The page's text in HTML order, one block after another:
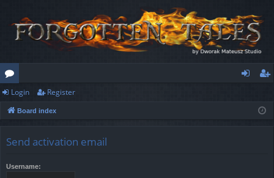
or
u
ist
Login Register
Board index
Send activation email
Username: